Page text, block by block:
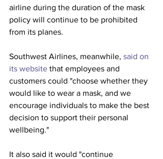
airline during the duration of the mask
policy will continue to be prohibited
from its planes.
Southwest Airlines, meanwhile, said on
its website that employees and
customers could "choose whether they
would like to wear a mask, and we
encourage individuals to make the best
decision to support their personal
wellbeing."
It also said it would "continue